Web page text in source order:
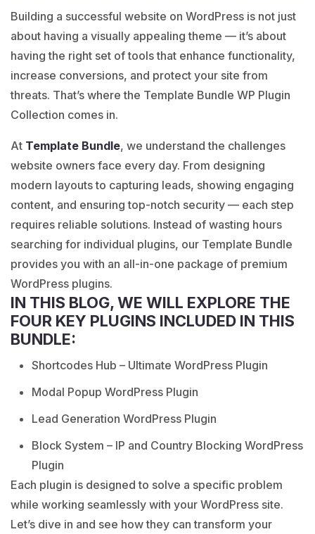
Building a successful website on WordPress is not just
about having a visually appealing theme — it’s about
having the right set of tools that enhance functionality,
increase conversions, and protect your site from
threats. That’s where the Template Bundle WP Plugin
Collection comes in.
At Template Bundle, we understand the challenges
website owners face every day. From designing
modern layouts to capturing leads, showing engaging
content, and ensuring top-notch security — each step
requires reliable solutions. Instead of wasting hours
searching for individual plugins, our Template Bundle
provides you with an all-in-one package of premium
WordPress plugins.
IN THIS BLOG, WE WILL EXPLORE THE
FOUR KEY PLUGINS INCLUDED IN THIS
BUNDLE:
Shortcodes Hub – Ultimate WordPress Plugin
Modal Popup WordPress Plugin
Lead Generation WordPress Plugin
Block System – IP and Country Blocking WordPress
Plugin
Each plugin is designed to solve a specific problem
while working seamlessly with your WordPress site.
Let’s dive in and see how they can transform your